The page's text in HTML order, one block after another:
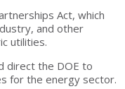
Act, which
and other
utilities.
direct the DOE to
for the energy sector.